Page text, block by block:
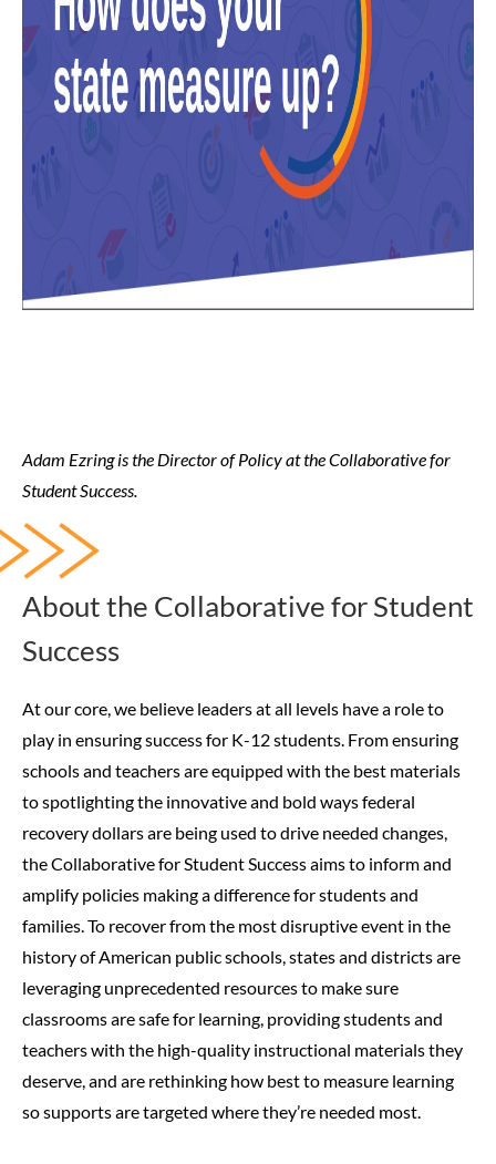
Adam Ezring is the Director of Policy at the Collaborative for
Student Success.
About the Collaborative for Student
Success
At our core, we believe leaders at all levels have a role to
play in ensuring success for K-12 students. From ensuring
schools and teachers are equipped with the best materials
to spotlighting the innovative and bold ways federal
recovery dollars are being used to drive needed changes,
the Collaborative for Student Success aims to inform and
amplify policies making a difference for students and
families.To recover from the most disruptive event in the
history of American public schools, states and districts are
leveraging unprecedented resources to make sure
classrooms are safe for learning, providing students and
teachers with the high-quality instructional materials they
deserve, and are rethinking how best to measure learning
so supports are targeted where they’re needed most.